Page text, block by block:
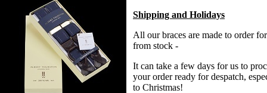
Shipping and Holidays
All our braces are made to order
from stock -
It can take a few days for us to
your order ready for despatch,
to Christmas!